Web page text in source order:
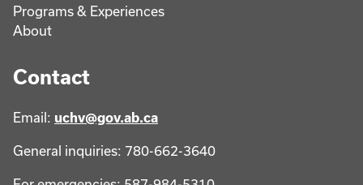
Programs & Experiences
About
Contact
Email: uchv@gov.ab.ca
General inquiries: 780-662-3640